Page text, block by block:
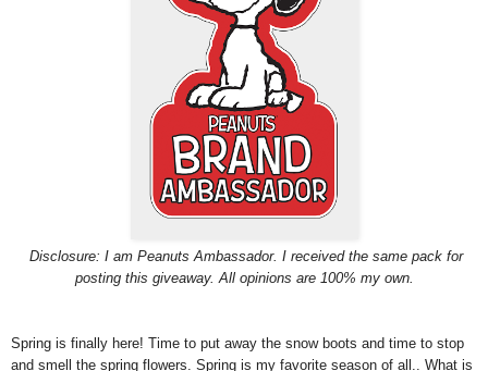
Disclosure: I am Peanuts Ambassador. I received the same pack for
posting this giveaway. All opinions are 100% my own.
Spring is finally here! Time to put away the snow boots and time to stop
and smell the spring flowers. Spring is my favorite season of all.. What is